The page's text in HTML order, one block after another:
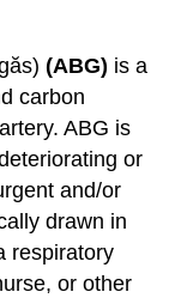
(ABG) is a
carbon
ABG is
or
and/or
drawn in
respiratory
or other